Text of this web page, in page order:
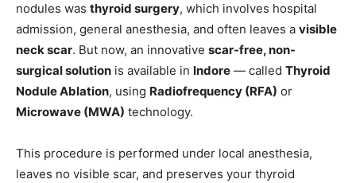
nodules was thyroid surgery, which involves hospital
admission, general anesthesia, and often leaves a visible
neck scar. But now, an innovative scar-free, non-
surgical solution is available in Indore — called Thyroid
Nodule Ablation, using Radiofrequency (RFA) or
Microwave (MWA) technology.
This procedure is performed under local anesthesia,
leaves no visible scar, and preserves your thyroid